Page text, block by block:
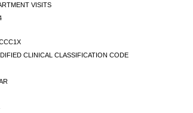
VISITS
CLINICAL CLASSIFICATION CODE